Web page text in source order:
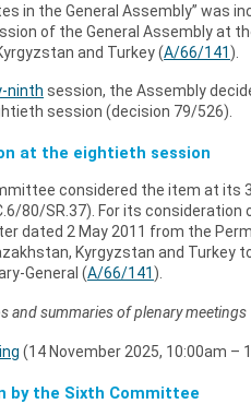
in the General Assembly” was
of the General Assembly at
and Turkey (A/66/141 ).
ninth session, the Assembly
session (decision 79/526).
at the eightieth session
considered the item at its
80/SR.37). For its
dated 2 May 2011 from the
Kyrgyzstan and Turkey
General (A/66/141 ).
and summaries of plenary meetings
(14 November 2025, 10:00am –
by the Sixth Committee